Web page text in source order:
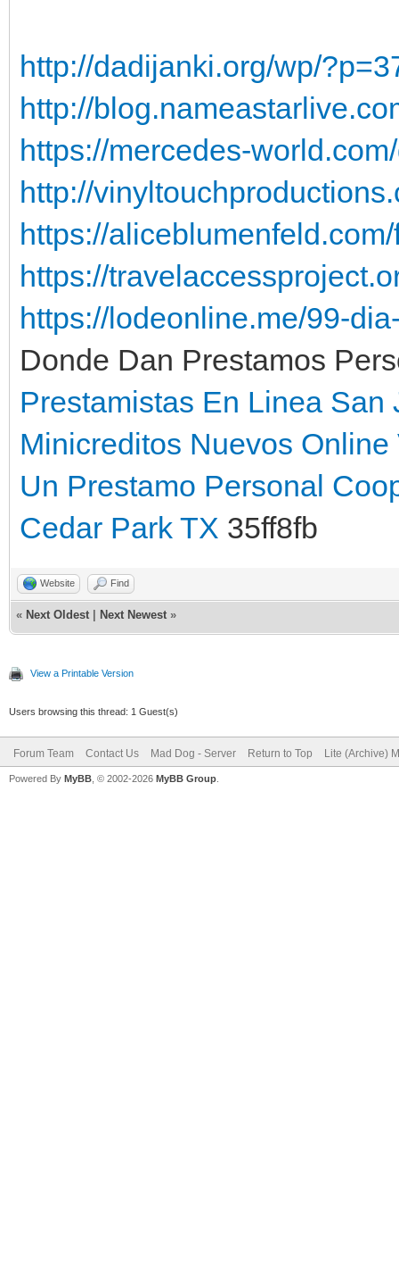
http://dadijanki.org/wp/
http://
https://mercedes-
http://
https://
https://
https://lodeonline.me/99-
Donde Dan Prestamos
Prestamistas En Linea San
Minicreditos Nuevos Online
Un Prestamo Personal
Cedar Park TX 35ff8fb
Website Find
« Next Oldest Next Newest »
View a Printable Version
Users browsing this thread: 1 Guest(s)
Forum Team Contact Us Mad Dog - Server Return to Top Lite (Archive)
Powered By MyBB , © 2002-2026 MyBB Group